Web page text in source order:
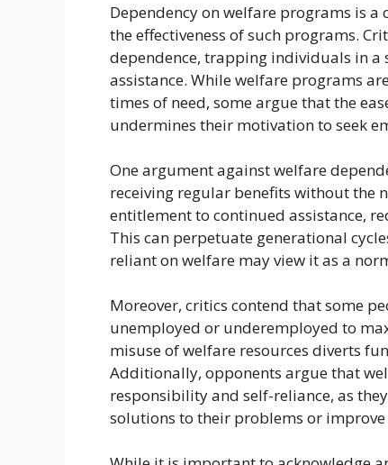
Dependency on welfare programs is
the effectiveness of such programs.
dependence, trapping individuals in
assistance. While welfare programs
times of need, some argue that the
undermines their motivation to seek
One argument against welfare
receiving regular benefits without the
entitlement to continued assistance,
This can perpetuate generational
reliant on welfare may view it as a
Moreover, critics contend that some
unemployed or underemployed to
misuse of welfare resources diverts
Additionally, opponents argue that
responsibility and self-reliance, as
solutions to their problems or